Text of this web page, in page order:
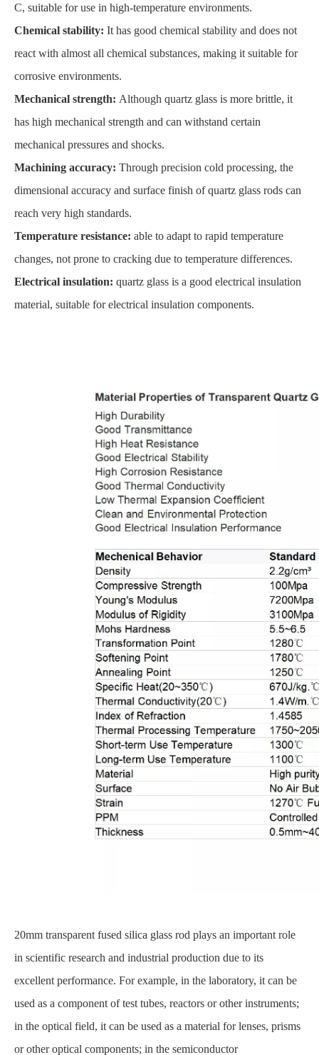
C, suitable for use in high-temperature environments.
Chemical stability: It has good chemical stability and does not
react with almost all chemical substances, making it suitable for
corrosive environments.
Mechanical strength: Although quartz glass is more brittle, it
has high mechanical strength and can withstand certain
mechanical pressures and shocks.
Machining accuracy: Through precision cold processing, the
dimensional accuracy and surface finish of quartz glass rods can
reach very high standards.
Temperature resistance: able to adapt to rapid temperature
changes, not prone to cracking due to temperature differences.
Electrical insulation: quartz glass is a good electrical insulation
material, suitable for electrical insulation components.
20mm transparent fused silica glass rod plays an important role
in scientific research and industrial production due to its
excellent performance. For example, in the laboratory, it can be
used as a component of test tubes, reactors or other instruments;
in the optical field, it can be used as a material for lenses, prisms
or other optical components; in the semiconductor